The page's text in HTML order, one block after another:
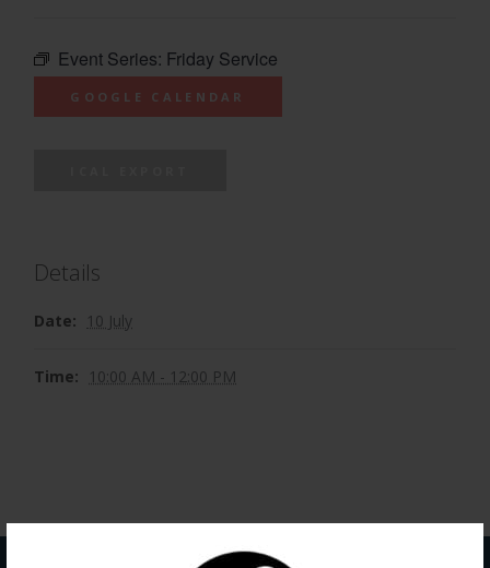
Event Series: Friday Service
GOOGLE CALENDAR
Details
Date: 10 July
Time: 10:00 AM - 12:00 PM